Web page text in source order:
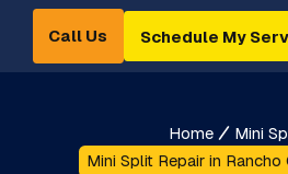
Call Us Schedule My
Home
Mini
Mini Split Repair in Rancho